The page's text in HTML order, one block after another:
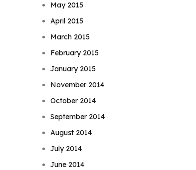
May 2015
April 2015
March 2015
February 2015
January 2015
November 2014
October 2014
September 2014
August 2014
July 2014
June 2014